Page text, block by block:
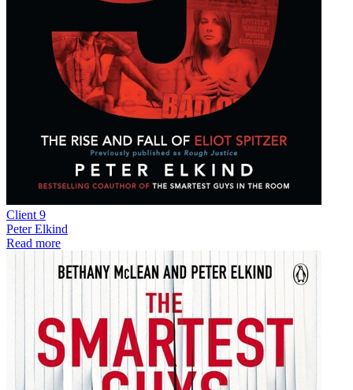
Client 9
Peter Elkind
Read more